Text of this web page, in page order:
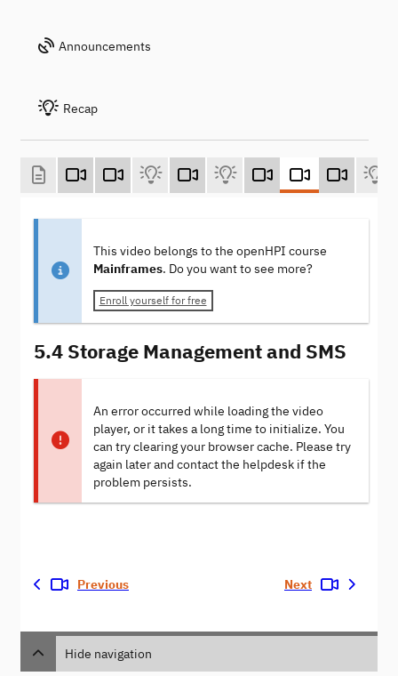
Announcements
Recap
This video belongs to the openHPI course
Mainframes. Do you want to see more?
Enroll yourself for free
5.4 Storage Management and SMS
An error occurred while loading the video
player, or it takes a long time to initialize. You
can try clearing your browser cache. Please try
again later and contact the helpdesk if the
problem persists.
Previous Next
Hide navigation